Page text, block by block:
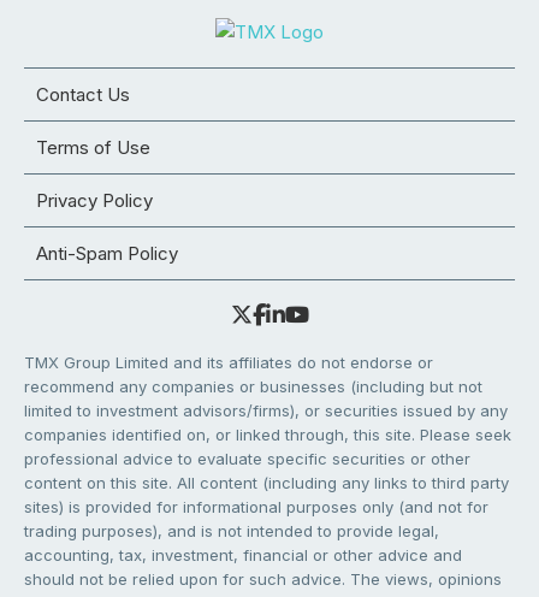
Contact Us
Terms of Use
Privacy Policy
Anti-Spam Policy
TMX Group Limited and its affiliates do not endorse or
recommend any companies or businesses (including but not
limited to investment advisors/firms), or securities issued by any
companies identified on, or linked through, this site. Please seek
professional advice to evaluate specific securities or other
content on this site. All content (including any links to third party
sites) is provided for informational purposes only (and not for
trading purposes), and is not intended to provide legal,
accounting, tax, investment, financial or other advice and
should not be relied upon for such advice. The views, opinions